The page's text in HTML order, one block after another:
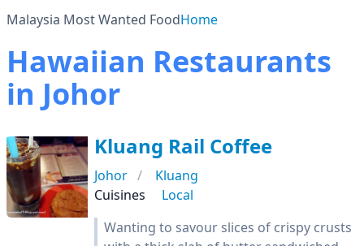
Malaysia Most Wanted FoodHome
Hawaiian Restaurants
in Johor
Kluang Rail Coffee
Johor
Kluang
Cuisines
Local
Wanting to savour slices of crispy crusts